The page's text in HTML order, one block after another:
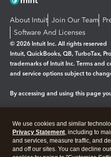
About Intuit Join Our Team
Software And Licenses
© 2026 Intuit Inc. All rights reserved
Intuit, QuickBooks, QB, TurboTax,
trademarks of Intuit Inc. Terms and
and service options subject to
By accessing and using this page
Legal Privacy Security
We use cookies and similar
Privacy Statement, including to
and services, measure traffic, and
and off our sites. You can decline